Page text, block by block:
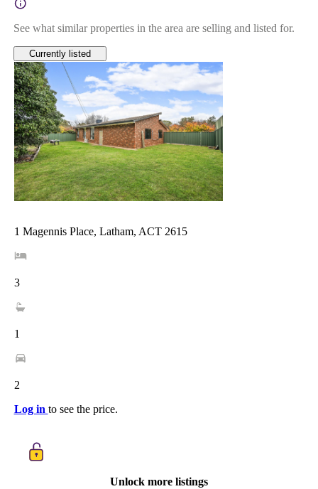
See what similar properties in the area are selling and listed for.
Currently listed
1 Magennis Place, Latham, ACT 2615
3
1
2
Log in to see the price.
Unlock more listings